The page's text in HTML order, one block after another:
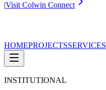
|Visit Colwin Connect
HOMEPROJECTSSERVICES
INSTITUTIONAL